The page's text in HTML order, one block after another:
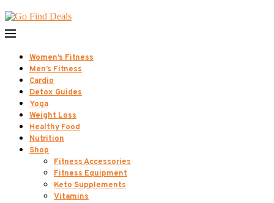
Women’s Fitness
Men’s Fitness
Cardio
Detox Guides
Yoga
Weight Loss
Healthy Food
Nutrition
Shop
Fitness Accessories
Fitness Equipment
Keto Supplements
Vitamins